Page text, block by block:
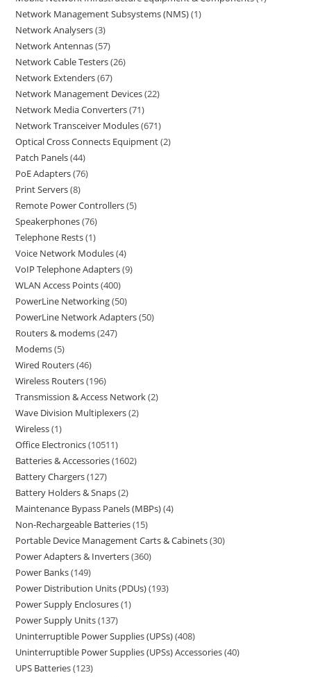
Network Management Subsystems (NMS) 1
Network Analysers 3
Network Antennas 57
Network Cable Testers 26
Network Extenders 67
Network Management Devices 22
Network Media Converters 71
Network Transceiver Modules 671
Optical Cross Connects Equipment 2
Patch Panels 44
PoE Adapters 76
Print Servers 8
Remote Power Controllers 5
Speakerphones 76
Telephone Rests 1
Voice Network Modules 4
VoIP Telephone Adapters 9
WLAN Access Points 400
PowerLine Networking 50
PowerLine Network Adapters 50
Routers & modems 247
Modems 5
Wired Routers 46
Wireless Routers 196
Transmission & Access Network 2
Wave Division Multiplexers 2
Wireless 1
Office Electronics 10511
Batteries & Accessories 1602
Battery Chargers 127
Battery Holders & Snaps 2
Maintenance Bypass Panels (MBPs) 4
Non-Rechargeable Batteries 15
Portable Device Management Carts & Cabinets 30
Power Adapters & Inverters 360
Power Banks 149
Power Distribution Units (PDUs) 193
Power Supply Enclosures 1
Power Supply Units 137
Uninterruptible Power Supplies (UPSs) 408
Uninterruptible Power Supplies (UPSs) Accessories 40
UPS Batteries 123